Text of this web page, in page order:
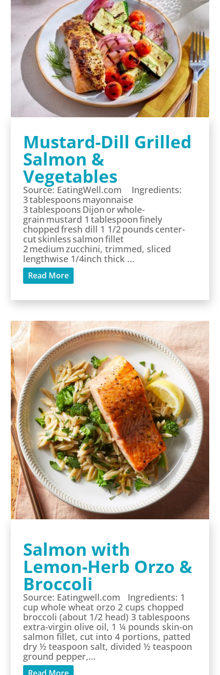
Mustard-Dill Grilled
Salmon &
Vegetables
Source: EatingWell.com Ingredients:
3 tablespoons mayonnaise
3 tablespoons Dijon or whole-
grain mustard 1 tablespoon finely
chopped fresh dill 1 1/2 pounds center-
cut skinless salmon fillet
2 medium zucchini, trimmed, sliced
lengthwise 1/4inch thick ...
Read More
Salmon with
Lemon-Herb Orzo &
Broccoli
Source: Eatingwell.com Ingredients: 1
cup whole wheat orzo 2 cups chopped
broccoli (about 1/2 head) 3 tablespoons
extra-virgin olive oil, 1 ¼ pounds skin-on
salmon fillet, cut into 4 portions, patted
dry ½ teaspoon salt, divided ½ teaspoon
ground pepper,...
Read More